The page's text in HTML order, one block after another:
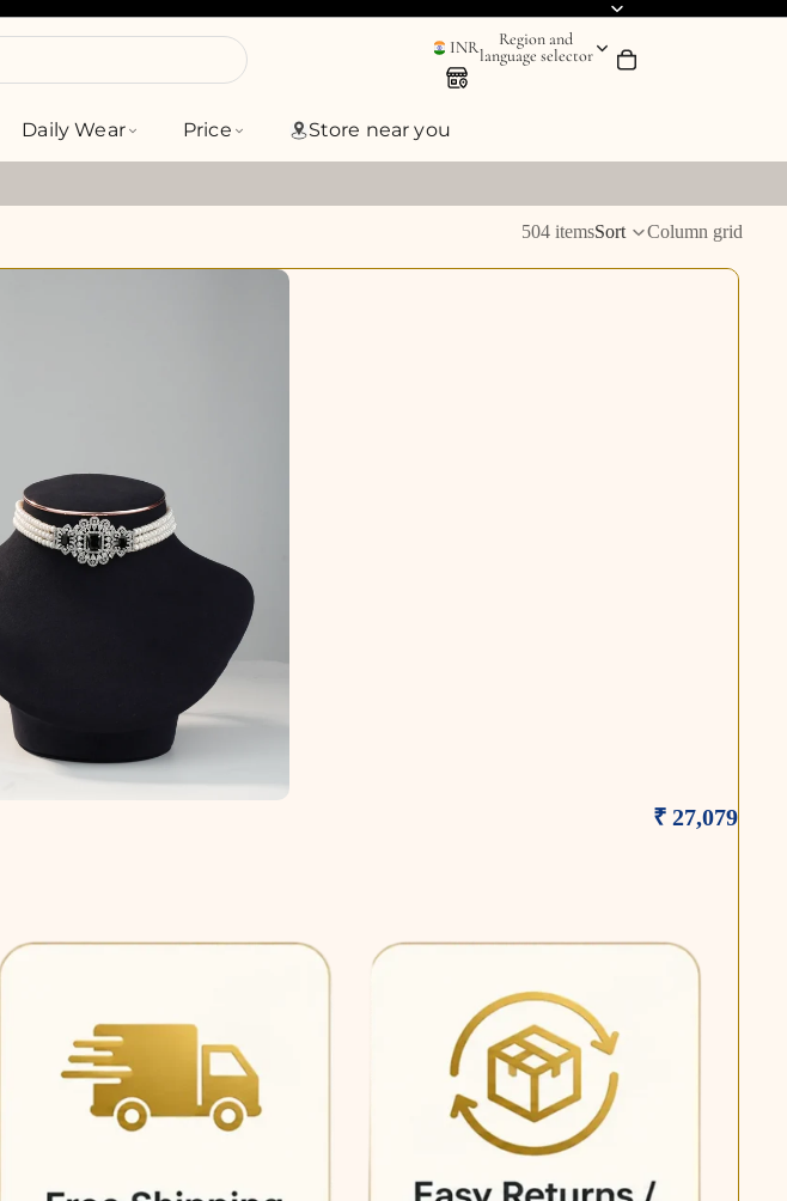
INR
Region and
language selector
Daily Wear Price Store near you
504 itemsSort Column grid
₹ 27,079